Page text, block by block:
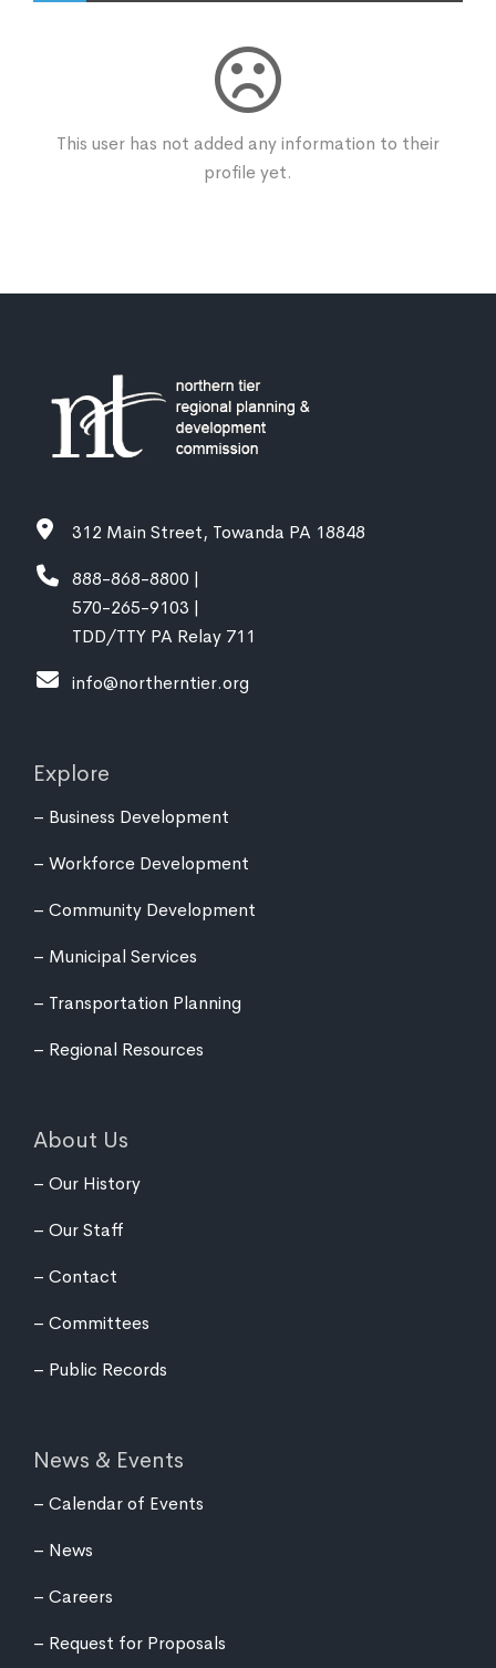
This user has not added any information to their
profile yet.
312 Main Street, Towanda PA 18848
888-868-8800 |
570-265-9103 |
TDD/TTY PA Relay 711
info@northerntier.org
Explore
Business Development
Workforce Development
Community Development
Municipal Services
Transportation Planning
Regional Resources
About Us
Our History
Our Staff
Contact
Committees
Public Records
News & Events
Calendar of Events
News
Careers
Request for Proposals